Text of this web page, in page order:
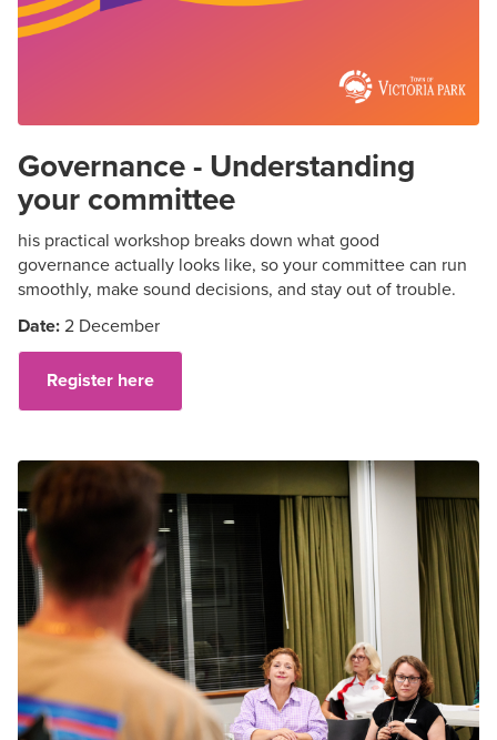
Governance - Understanding
your committee
his practical workshop breaks down what good
governanceactually looks like, so your committee can run
smoothly, make sound decisions, and stay out of trouble.
Date:2 December
Register here